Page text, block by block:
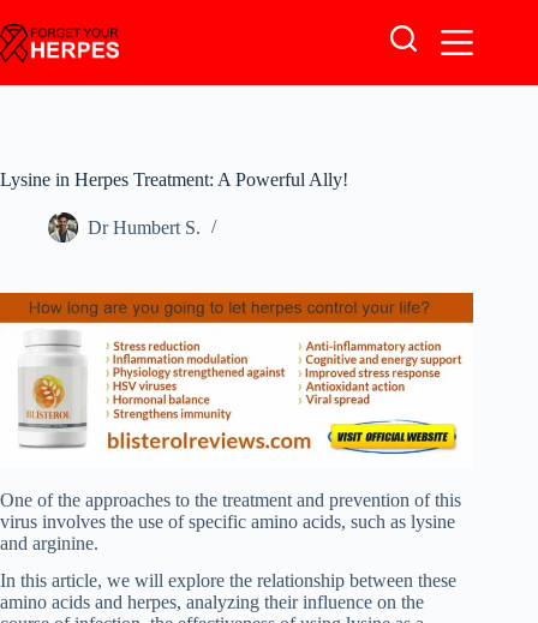
to
content
Lysine in Herpes Treatment: A Powerful Ally!
Dr Humbert S.
One of the approaches to the treatment and prevention of this
virus involves the use of specific amino acids, such as lysine
and arginine.
In this article, we will explore the relationship between these
amino acids and herpes, analyzing their influence on the